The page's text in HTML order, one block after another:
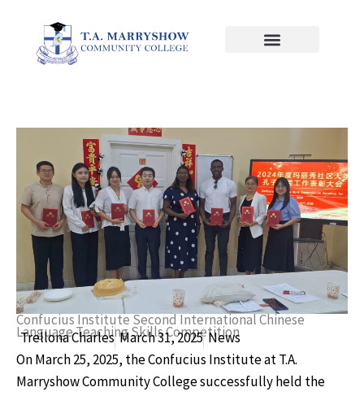
content
Confucius Institute Second International Chinese
Language Teaching Skills Competition
Trellona Charles March 31, 2025 News
On March 25, 2025, the Confucius Institute at T.A.
Marryshow Community College successfully held the